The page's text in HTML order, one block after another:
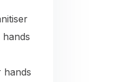
hands